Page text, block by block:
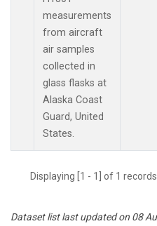
measurements
from aircraft
air samples
collected in
glass flasks at
Alaska Coast
Guard, United
States.
Displaying [1 - 1] of 1
Dataset list last updated on 08